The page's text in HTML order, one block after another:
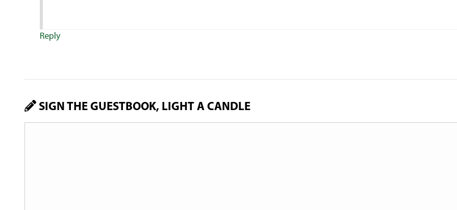
Reply
SIGN THE GUESTBOOK, LIGHT A CANDLE